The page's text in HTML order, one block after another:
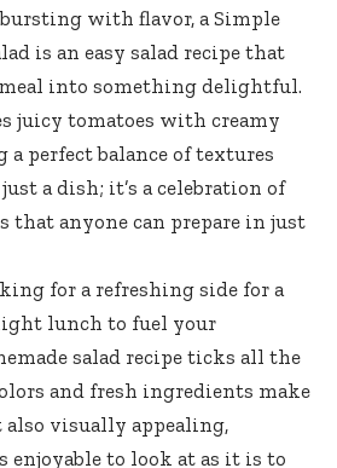
with flavor, a Simple
is an easy salad recipe that
into something delightful.
juicy tomatoes with creamy
a perfect balance of textures
a dish; it’s a celebration of
that anyone can prepare in just
for a refreshing side for a
lunch to fuel your
salad recipe ticks all the
and fresh ingredients make
visually appealing,
enjoyable to look at as it is to